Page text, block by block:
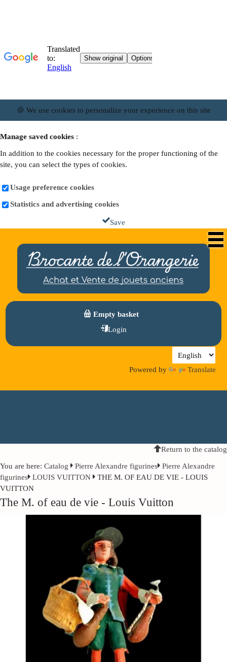
🍪 We use cookies to personalize your experience on this site
Manage saved cookies :
In addition to the cookies necessary for the proper functioning of the
site, you can select the types of cookies.
Usage preference cookies
Statistics and advertising cookies
Save
Empty basket
Login
Powered by Translate
Return to the catalog
You are here: Catalog Pierre Alexandre figurines Pierre Alexandre
figurines LOUIS VUITTON
THE M. OF EAU DE VIE - LOUIS
VUITTON
The M. of eau de vie - Louis Vuitton